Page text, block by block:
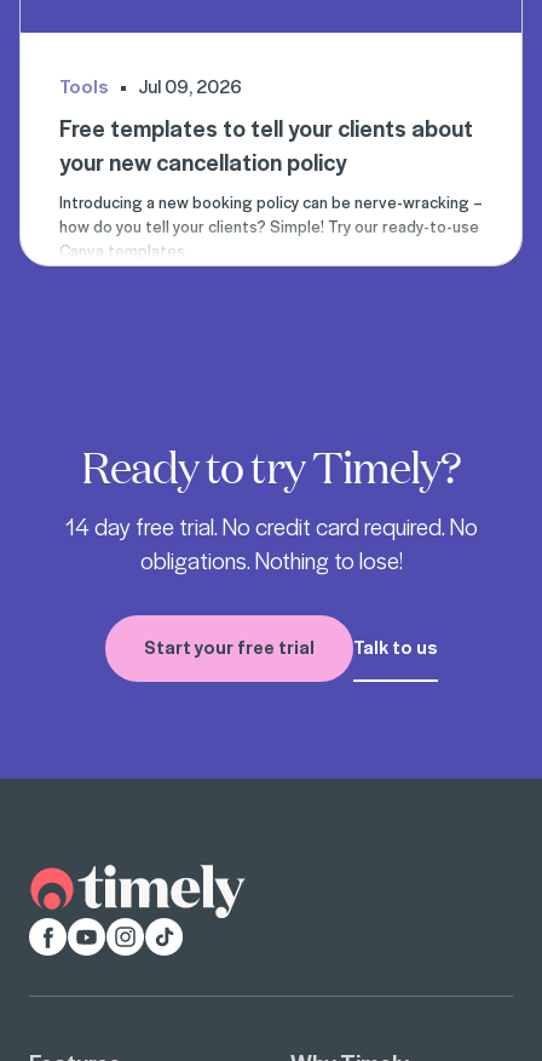
Tools Jul 09, 2026
Free templates to tell your clients about
your new cancellation policy
Introducing a new booking policy can be nerve-wracking –
how do you tell your clients? Simple! Try our ready-to-use
Canva templates.
Ready to try Timely?
14 day free trial. No credit card required. No
obligations. Nothing to lose!
Start your free trial Talk to us
Facebook
YouTubeInstagram
TikTok